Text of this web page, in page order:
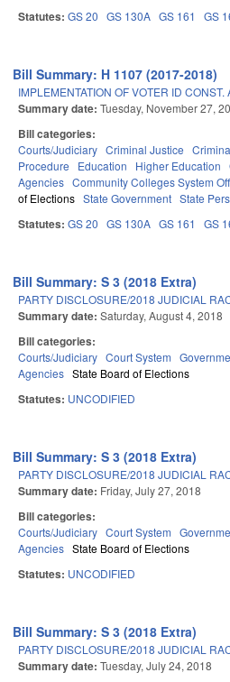
Statutes: GS 20 GS 130A GS 161 GS
Bill Summary: H 1107 (2017-2018)
IMPLEMENTATION OF VOTER ID CONST.
Summary date: Tuesday, November 27,
Bill categories:
Courts/Judiciary Criminal Justice
Procedure
Education Higher Education
Agencies Community Colleges System
of Elections State Government State
Statutes: GS 20 GS 130A GS 161 GS
Bill Summary: S 3 (2018 Extra)
PARTY DISCLOSURE/2018 JUDICIAL
Summary date: Saturday, August 4, 2018
Bill categories:
Courts/Judiciary Court System
Agencies State Board of Elections
Statutes: UNCODIFIED
Bill Summary: S 3 (2018 Extra)
PARTY DISCLOSURE/2018 JUDICIAL
Summary date: Friday, July 27, 2018
Bill categories:
Courts/Judiciary Court System
Agencies State Board of Elections
Statutes: UNCODIFIED
Bill Summary: S 3 (2018 Extra)
PARTY DISCLOSURE/2018 JUDICIAL
Summary date: Tuesday, July 24, 2018